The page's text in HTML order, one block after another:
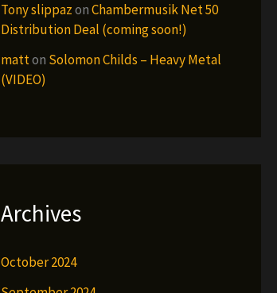
Tony slippazonChambermusik Net 50
Distribution Deal (coming soon!)
matton Solomon Childs – Heavy Metal
(VIDEO)
Archives
October 2024